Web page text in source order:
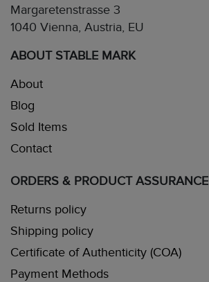
Margaretenstrasse 3
1040 Vienna, Austria, EU
ABOUT STABLE MARK
About
Blog
Sold Items
Contact
ORDERS & PRODUCT ASSURANCE
Returns policy
Shipping policy
Certificate of Authenticity (COA)
Payment Methods